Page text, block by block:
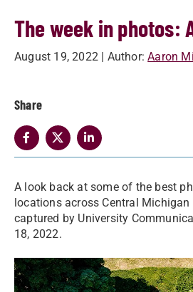
The week in photos:
August 19, 2022 | Author: Aaron
Share
A look back at some of the best
locations across Central
captured by University
18, 2022.